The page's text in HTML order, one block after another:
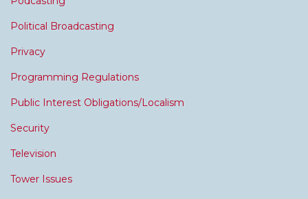
Political Broadcasting
Privacy
Programming Regulations
Public Interest Obligations/Localism
Security
Television
Tower Issues